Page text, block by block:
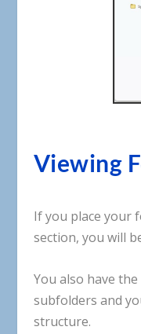
Viewing
If you place your
section, you will
You also have the
subfolders and
structure.